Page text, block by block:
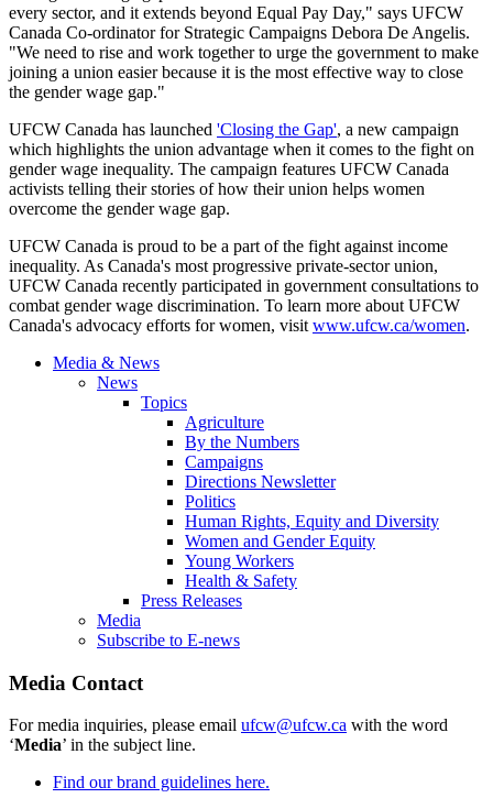
every sector, and it extends beyond Equal Pay Day," says UFCW
Canada Co-ordinator for Strategic Campaigns Debora De Angelis.
"We need to rise and work together to urge the government to make
joining a union easier because it is the most effective way to close
the gender wage gap."
UFCW Canada has launched 'Closing the Gap', a new campaign
which highlights the union advantage when it comes to the fight on
gender wage inequality. The campaign features UFCW Canada
activists telling their stories of how their union helps women
overcome the gender wage gap.
UFCW Canada is proud to be a part of the fight against income
inequality. As Canada's most progressive private-sector union,
UFCW Canada recently participated in government consultations to
combat gender wage discrimination. To learn more about UFCW
Canada's advocacy efforts for women, visit www.ufcw.ca/women.
Media & News
News
Topics
Agriculture
By the Numbers
Campaigns
Directions Newsletter
Politics
Human Rights, Equity and Diversity
Women and Gender Equity
Young Workers
Health & Safety
Press Releases
Media
Subscribe to E-news
Media Contact
For media inquiries, please email ufcw@ufcw.ca with the word
‘Media’ in the subject line.
Find our brand guidelines here.